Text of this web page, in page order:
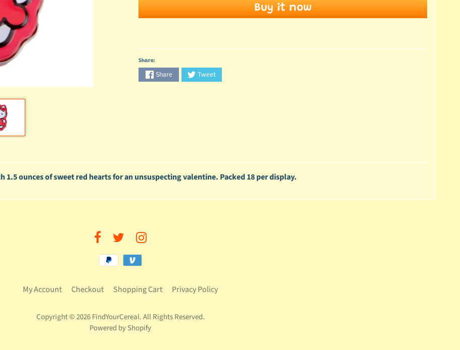
Buy it now
Share:
Share Tweet
ounces of sweet red hearts for an unsuspecting valentine. Packed 18 per display.
My Account Checkout Shopping Cart Privacy Policy
Copyright © 2026FindYourCereal. All Rights Reserved.
Powered by Shopify